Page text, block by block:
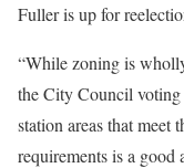
Fuller is up for
“While zoning is
the City Council voting
station areas that
requirements is a good